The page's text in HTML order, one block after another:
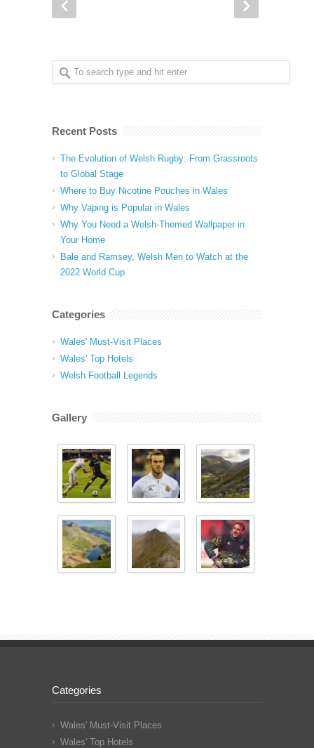
Recent Posts
The Evolution of Welsh Rugby: From Grassroots
to Global Stage
Where to Buy Nicotine Pouches in Wales
Why Vaping is Popular in Wales
Why You Need a Welsh-Themed Wallpaper in
Your Home
Bale and Ramsey, Welsh Men to Watch at the
2022 World Cup
Categories
Wales' Must-Visit Places
Wales' Top Hotels
Welsh Football Legends
Gallery
Categories
Wales' Must-Visit Places
Wales' Top Hotels